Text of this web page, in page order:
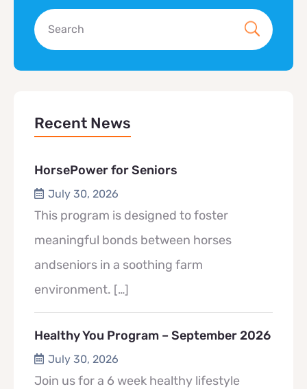
Recent News
HorsePower for Seniors
July 30, 2026
This program is designed to foster
meaningful bonds between horses
andseniors in a soothing farm
environment. […]
Healthy You Program – September 2026
July 30, 2026
Join us for a 6 week healthy lifestyle